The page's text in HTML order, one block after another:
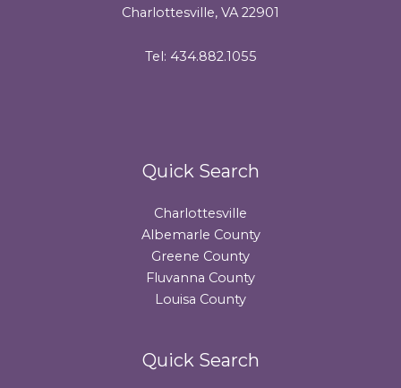
Charlottesville, VA 22901
Tel: 434.882.1055
Quick Search
Charlottesville
Albemarle County
Greene County
Fluvanna County
Louisa County
Quick Search